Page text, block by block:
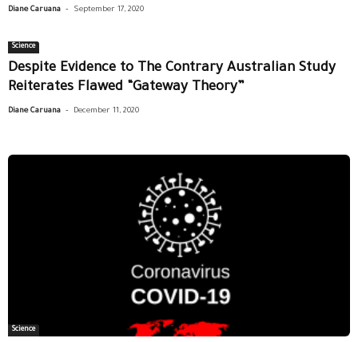
Diane Caruana - September 17, 2020
Science
Despite Evidence to The Contrary Australian Study
Reiterates Flawed “Gateway Theory”
Diane Caruana - December 11, 2020
Science